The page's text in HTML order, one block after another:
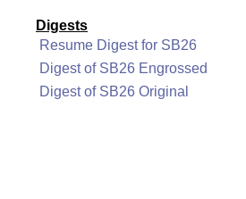
Digests
Resume Digest for SB26
Digest of SB26 Engrossed
Digest of SB26 Original